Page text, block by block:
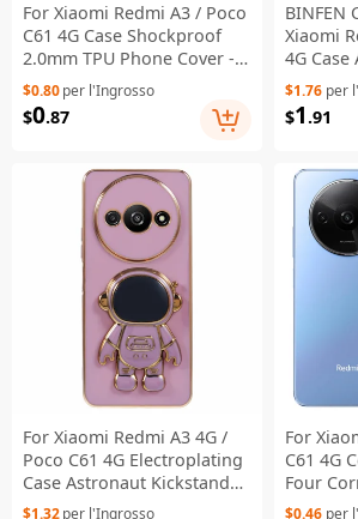
For Xiaomi Redmi A3 / Poco
C61 4G Case Shockproof
2.0mm TPU Phone Cover -
Midnight Green
$0.80per l'Ingrosso
$0.87
BINFEN
Xiaomi
4G
Blocking
Cover -
$1.76 per
$1 .91
For Xiaomi Redmi A3 4G /
Poco C61 4G Electroplating
Case Astronaut Kickstand
Design TPU Phone Cover -
$1.32per l'Ingrosso
For
C61 4G
Four
Phone
$0.46 per